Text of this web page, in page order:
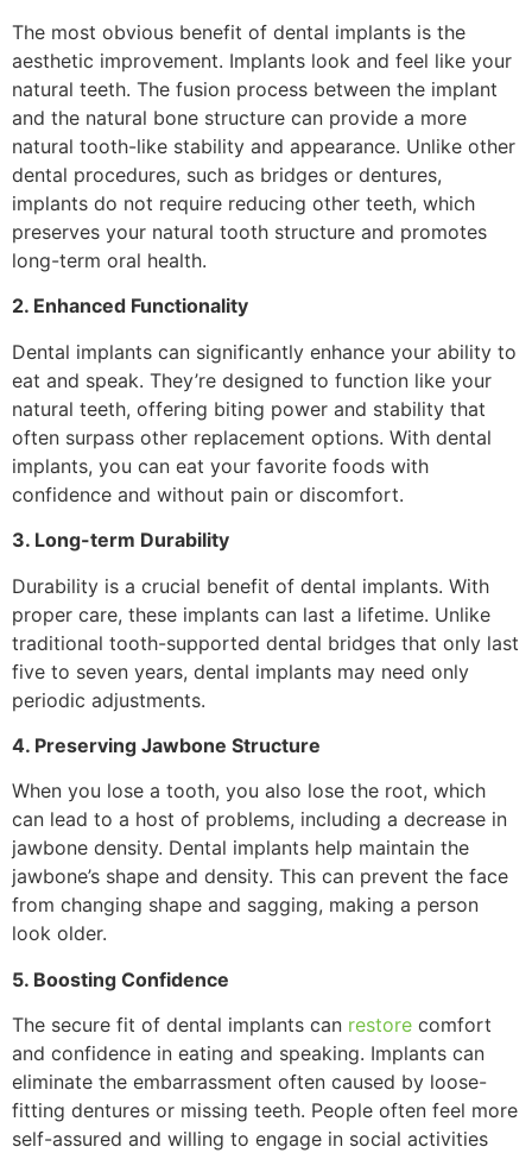
The most obvious benefit of dental implants is the
aesthetic improvement. Implants look and feel like your
natural teeth. The fusion process between the implant
and the natural bone structure can provide a more
natural tooth-like stability and appearance. Unlike other
dental procedures, such as bridges or dentures,
implants do not require reducing other teeth, which
preserves your natural tooth structure and promotes
long-term oral health.
2. Enhanced Functionality
Dental implants can significantly enhance your ability to
eat and speak. They’re designed to function like your
natural teeth, offering biting power and stability that
often surpass other replacement options. With dental
implants, you can eat your favorite foods with
confidence and without pain or discomfort.
3. Long-term Durability
Durability is a crucial benefit of dental implants. With
proper care, these implants can last a lifetime. Unlike
traditional tooth-supported dental bridges that only last
five to seven years, dental implants may need only
periodic adjustments.
4. Preserving Jawbone Structure
When you lose a tooth, you also lose the root, which
can lead to a host of problems, including a decrease in
jawbone density. Dental implants help maintain the
jawbone’s shape and density. This can prevent the face
from changing shape and sagging, making a person
look older.
5. Boosting Confidence
The secure fit of dental implants can restore comfort
and confidence in eating and speaking. Implants can
eliminate the embarrassment often caused by loose-
fitting dentures or missing teeth. People often feel more
self-assured and willing to engage in social activities